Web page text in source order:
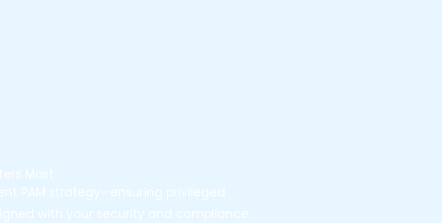
Most
PAM strategy—ensuring privileged
with your security and compliance